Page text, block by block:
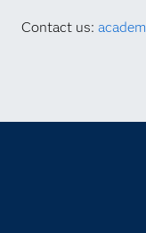
Contact us: